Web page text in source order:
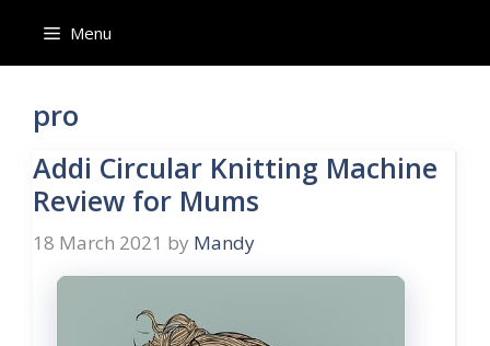
content
Menu
pro
Addi Circular Knitting Machine
Review for Mums
18 March 2021 by Mandy